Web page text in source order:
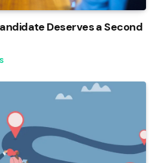
Deserves a Second